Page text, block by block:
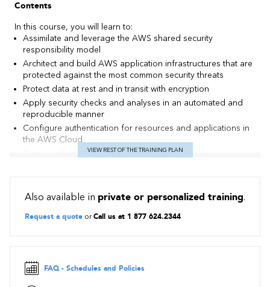
Contents
In this course, you will learn to:
Assimilate and leverage the AWS shared security
responsibility model
Architect and build AWS application infrastructures that are
protected against the most common security threats
Protect data at rest and in transit with encryption
Apply security checks and analyses in an automated and
reproducible manner
Configure authentication for resources and applications in
the AWS Cloud
Gain insight into events by capturing, monitoring,
and data
Perform security assessments to ensure that common
vulnerabilities are patched and security best practices are
VIEW REST OF THE TRAINING PLAN
Also available in private or personalized training.
Request a quote orCall us at 1 877 624.2344
FAQ - Schedules and Policies